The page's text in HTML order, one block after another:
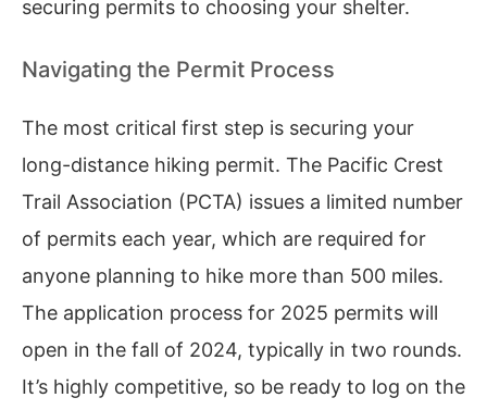
securing permits to choosing your shelter.
Navigating the Permit Process
The most critical first step is securing your
long-distance hiking permit. The Pacific Crest
Trail Association (PCTA) issues a limited number
of permits each year, which are required for
anyone planning to hike more than 500 miles.
The application process for 2025 permits will
open in the fall of 2024, typically in two rounds.
It’s highly competitive, so be ready to log on the